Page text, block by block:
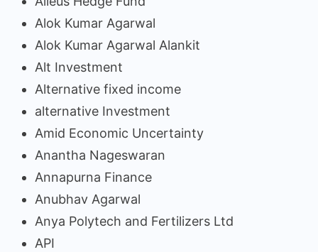
Alok Kumar Agarwal
Alok Kumar Agarwal Alankit
Alt Investment
Alternative fixed income
alternative Investment
Amid Economic Uncertainty
Anantha Nageswaran
Annapurna Finance
Anubhav Agarwal
Anya Polytech and Fertilizers Ltd
API